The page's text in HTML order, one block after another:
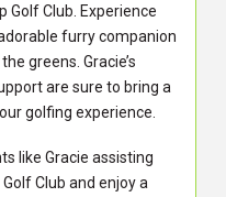
Golf Club. Experience
furry companion
greens. Gracie’s
are sure to bring a
golfing experience.
like Gracie assisting
Club and enjoy a